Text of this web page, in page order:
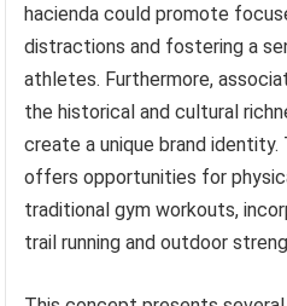
hacienda could promote
distractions and fostering a
athletes. Furthermore,
the historical and cultural
create a unique brand
offers opportunities for
traditional gym workouts,
trail running and outdoor